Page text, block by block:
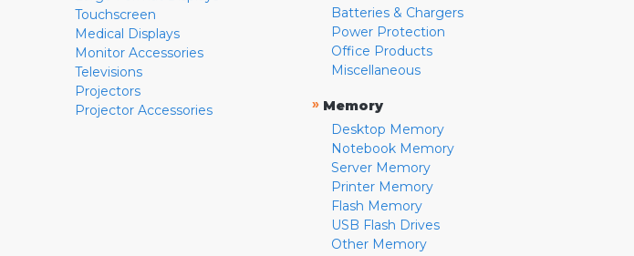
Touchscreen
Medical Displays
Monitor Accessories
Televisions
Projectors
Projector Accessories
Batteries & Chargers
Power Protection
Office Products
Miscellaneous
» Memory
Desktop Memory
Notebook Memory
Server Memory
Printer Memory
Flash Memory
USB Flash Drives
Other Memory